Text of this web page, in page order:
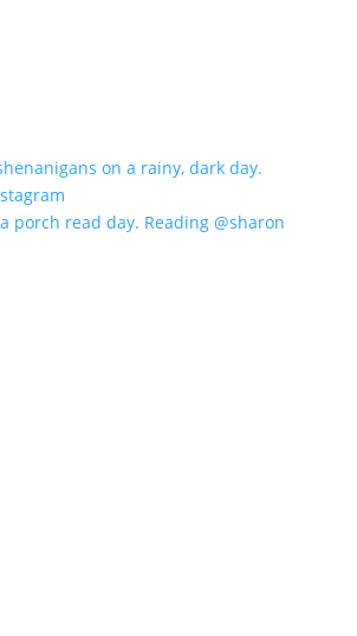
porch read day. Reading @sharon